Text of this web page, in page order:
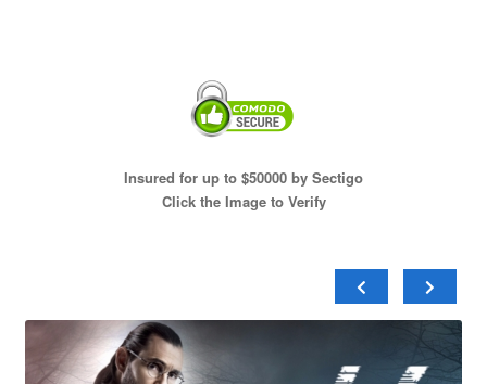
Insured for up to $50000 by Sectigo
Click the Image to Verify